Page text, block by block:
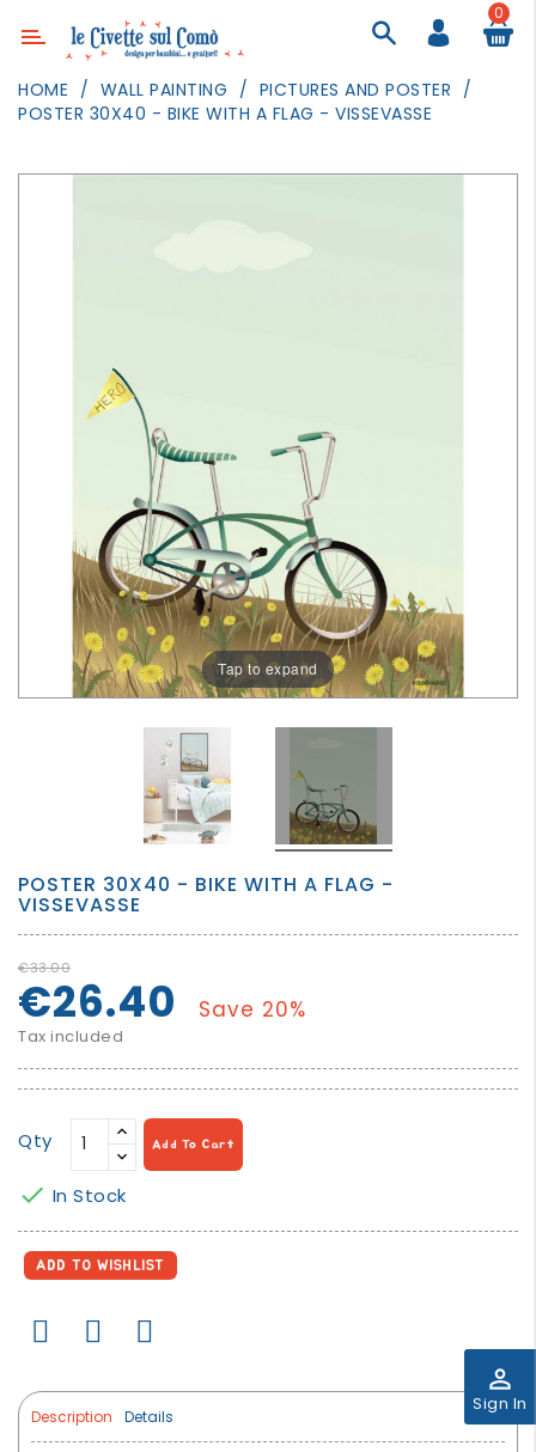
Category
DECOR
ACTIVITIES
PARTIES
GROWN
perm_identity
Sign In
0
HOME WALL PAINTING
PICTURES AND POSTER
POSTER 30X40 - BIKE WITH A FLAG - VISSEVASSE
Tap to expand
POSTER 30X40 - BIKE WITH A FLAG -
VISSEVASSE
€33.00
€26.40 Save 20%
Tax included
Qty Add To Cart
 In Stock
ADD TO WISHLIST
Description Details